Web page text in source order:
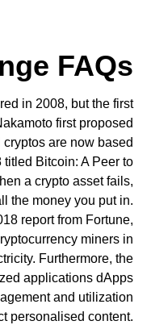
FAQs
in 2008, but the first
first proposed
are now based
Bitcoin: A Peer to
a crypto asset fails,
the money you put in.
report from Fortune,
miners in
Furthermore, the
applications dApps
and utilization
personalised content.